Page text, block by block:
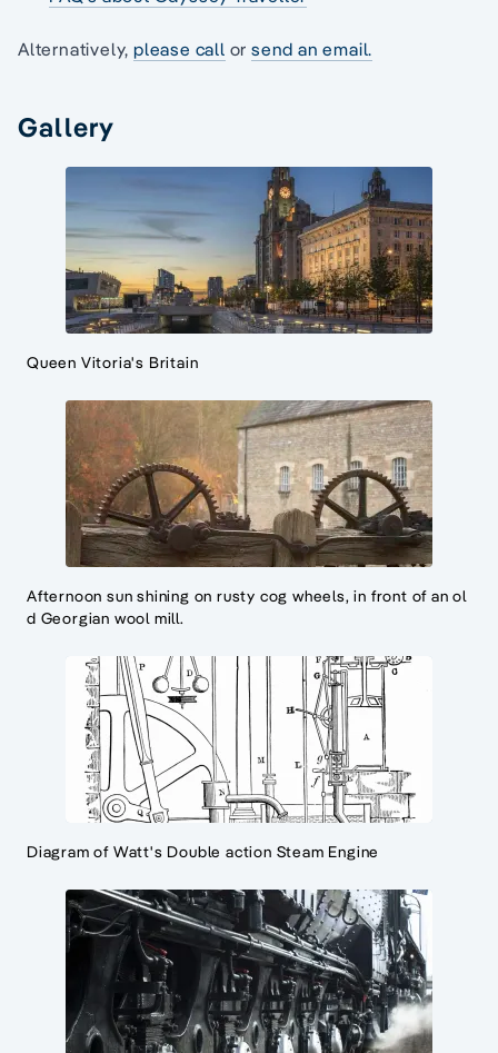
Alternatively, please call orsend an email.
Gallery
Queen Vitoria's Britain
Afternoon sun shining on rusty cog wheels, in front of an ol
d Georgian wool mill.
Diagram of Watt's Double action Steam Engine